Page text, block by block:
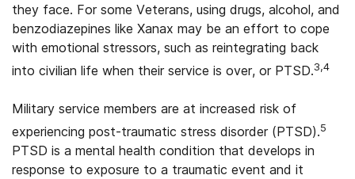
they face. For some Veterans, using drugs, alcohol, and
benzodiazepines like Xanax may be an effort to cope
with emotional stressors, such as reintegrating back
into civilian life when their service is over, or PTSD.3,4
Military service members are at increased risk of
experiencing post-traumatic stress disorder (PTSD).5
PTSD is a mental health condition that develops in
response to exposure to a traumatic event and it